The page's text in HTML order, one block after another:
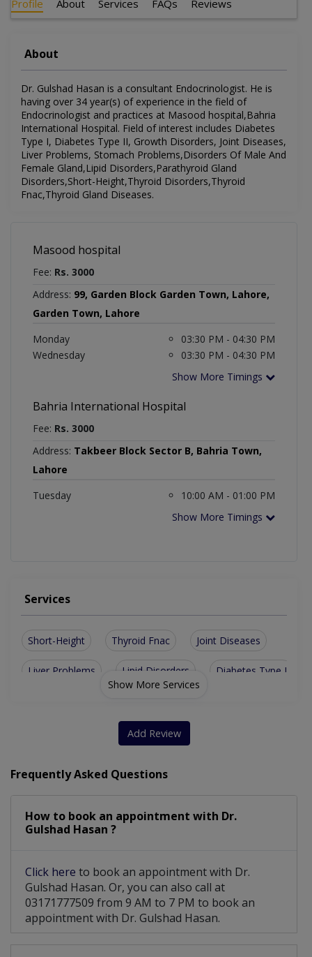
Profile About Services FAQs Reviews
About
Dr. Gulshad Hasan is a consultant Endocrinologist. He is
having over 34 year(s) of experience in the field of
Endocrinologist and practices at Masood hospital,Bahria
International Hospital. Field of interest includes Diabetes
Type I, Diabetes Type II, Growth Disorders, Joint Diseases,
Liver Problems, Stomach Problems,Disorders Of Male And
Female Gland,Lipid Disorders,Parathyroid Gland
Disorders,Short-Height,Thyroid Disorders,Thyroid
Fnac,Thyroid Gland Diseases.
Masood hospital
Fee: Rs. 3000
Address: 99, Garden Block Garden Town, Lahore,
Garden Town, Lahore
Monday
03:30 PM - 04:30 PM
Wednesday
03:30 PM - 04:30 PM
Show More Timings
Bahria International Hospital
Fee: Rs. 3000
Address: Takbeer Block Sector B, Bahria Town,
Lahore
Tuesday
10:00 AM - 01:00 PM
Show More Timings
Services
Short-Height Thyroid Fnac Joint Diseases
Liver Problems Lipid Disorders Diabetes Type I
Thyroid Disorders
Show More Services
Add Review
Frequently Asked Questions
How to book an appointment with Dr.
Gulshad Hasan ?
Click here to book an appointment with Dr.
Gulshad Hasan. Or, you can also call at
03171777509 from 9 AM to 7 PM to book an
appointment with Dr. Gulshad Hasan.